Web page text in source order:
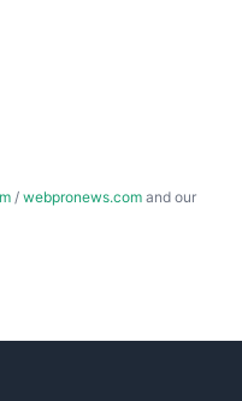
/ webpronews.com and our